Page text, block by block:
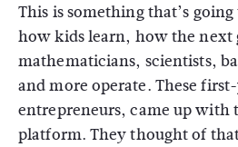
This is something that’s
how kids learn, how the next
mathematicians, scientists,
and more operate. These
entrepreneurs, came up with
platform. They thought of